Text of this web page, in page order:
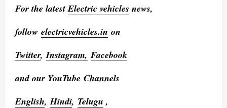
For the latestElectric vehicles news,
follow electricvehicles.in on
Twitter,Instagram, Facebook
and our YouTube Channels
English,Hindi, Telugu ,